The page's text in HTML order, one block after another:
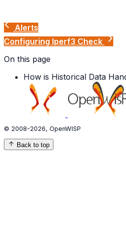
Alerts
Configuring Iperf3 Check
On this page
How is Historical Data
© 2008-2026, OpenWISP
Back to top